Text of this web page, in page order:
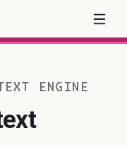
ENGINE